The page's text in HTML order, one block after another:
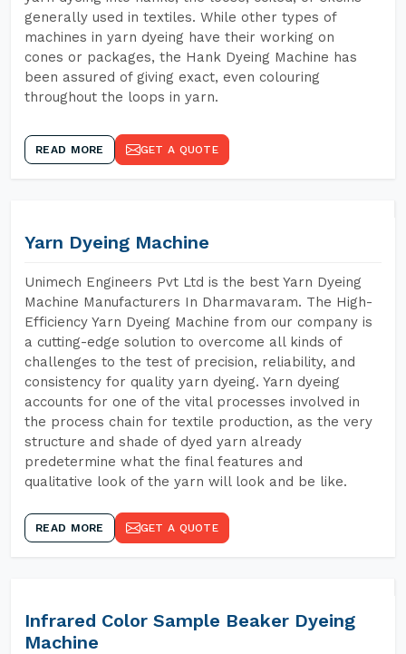
generally used in textiles. While other types of
machines in yarn dyeing have their working on
cones or packages, the Hank Dyeing Machine has
been assured of giving exact, even colouring
throughout the loops in yarn.
READ MORE GET A QUOTE
Yarn Dyeing Machine
Unimech Engineers Pvt Ltd is the best Yarn Dyeing
Machine Manufacturers In Dharmavaram. The High-
Efficiency Yarn Dyeing Machine from our company is
a cutting-edge solution to overcome all kinds of
challenges to the test of precision, reliability, and
consistency for quality yarn dyeing. Yarn dyeing
accounts for one of the vital processes involved in
the process chain for textile production, as the very
structure and shade of dyed yarn already
predetermine what the final features and
qualitative look of the yarn will look and be like.
READ MORE GET A QUOTE
Infrared Color Sample Beaker Dyeing
Machine